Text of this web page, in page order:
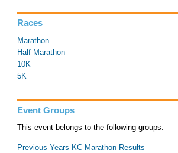
Races
Marathon
Half Marathon
10K
5K
Event Groups
This event belongs to the following groups:
Previous Years KC Marathon Results